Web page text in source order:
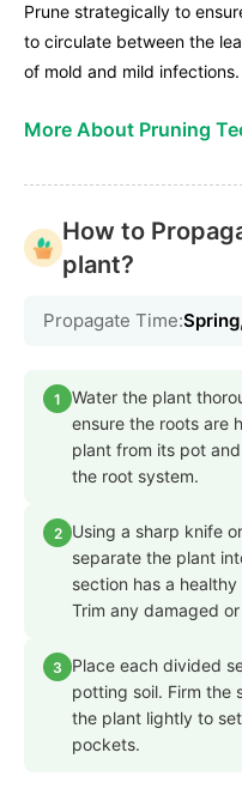
Prune strategically to
to circulate between the
of mold and mild infections.
More About Pruning
How to
plant?
Propagate Time:
1
Water the plant
ensure the roots are
plant from its pot
the root system.
2
Using a sharp knife
separate the plant
section has a
Trim any damaged
3
Place each divided
potting soil. Firm the
the plant lightly to
pockets.